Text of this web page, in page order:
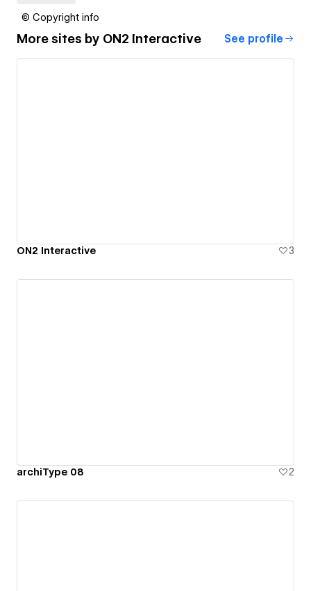
© Copyright info
More sites by ON2 Interactive See profile
ON2 Interactive 3
archiType 08 2